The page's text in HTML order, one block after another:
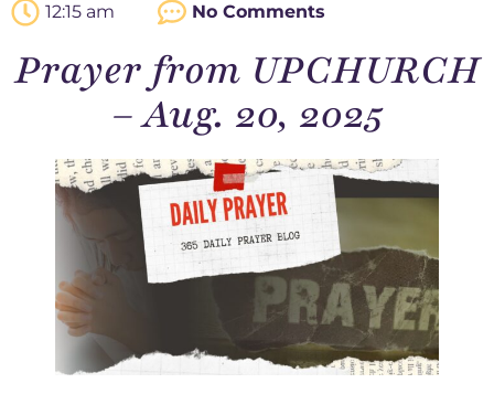
12:15 am
No Comments
Prayer from UPCHURCH
– Aug. 20, 2025